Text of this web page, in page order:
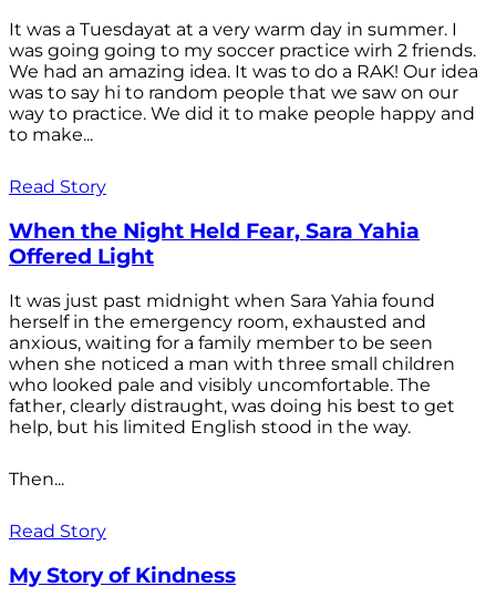
It was a Tuesdayat at a very warm day in summer. I
was going going to my soccer practice wirh 2 friends.
We had an amazing idea. It was to do a RAK! Our idea
was to say hi to random people that we saw on our
way to practice. We did it to make people happy and
to make...
Read Story
When the Night Held Fear, Sara Yahia
Offered Light
It was just past midnight when Sara Yahia found
herself in the emergency room, exhausted and
anxious, waiting for a family member to be seen
when she noticed a man with three small children
who looked pale and visibly uncomfortable. The
father, clearly distraught, was doing his best to get
help, but his limited English stood in the way.
Then...
Read Story
My Story of Kindness